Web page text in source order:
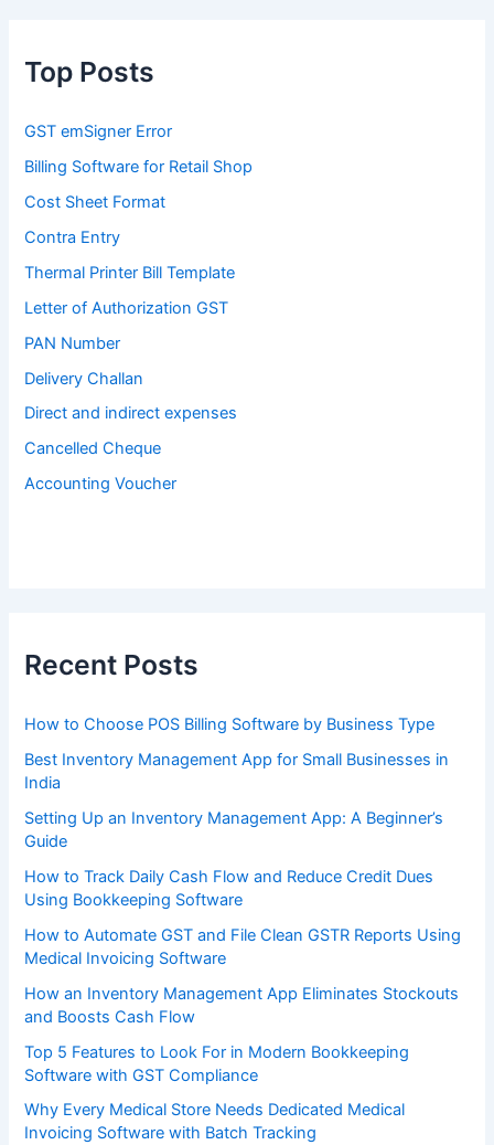
Top Posts
GST emSigner Error
Billing Software for Retail Shop
Cost Sheet Format
Contra Entry
Thermal Printer Bill Template
Letter of Authorization GST
PAN Number
Delivery Challan
Direct and indirect expenses
Cancelled Cheque
Accounting Voucher
Recent Posts
How to Choose POS Billing Software by Business Type
Best Inventory Management App for Small Businesses in
India
Setting Up an Inventory Management App: A Beginner’s
Guide
How to Track Daily Cash Flow and Reduce Credit Dues
Using Bookkeeping Software
How to Automate GST and File Clean GSTR Reports Using
Medical Invoicing Software
How an Inventory Management App Eliminates Stockouts
and Boosts Cash Flow
Top 5 Features to Look For in Modern Bookkeeping
Software with GST Compliance
Why Every Medical Store Needs Dedicated Medical
Invoicing Software with Batch Tracking